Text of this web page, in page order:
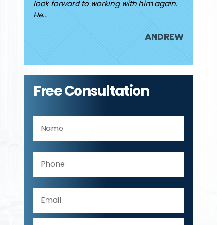
look forward to working with him again.
He…
ANDREW
Free Consultation